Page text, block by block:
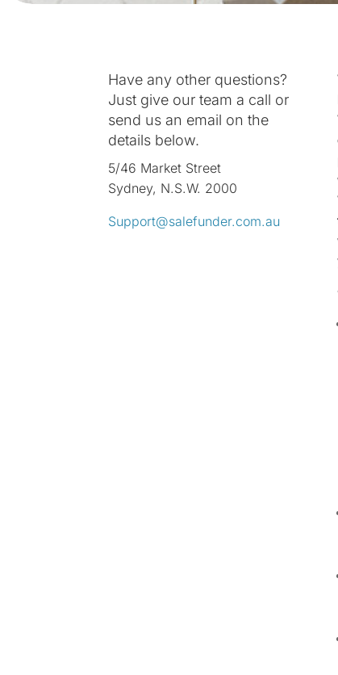
Have any other questions?
Just give our team a call or
send us an email on the
details below.
5/46 Market Street
Sydney, N.S.W. 2000
Support@salefunder.com.au